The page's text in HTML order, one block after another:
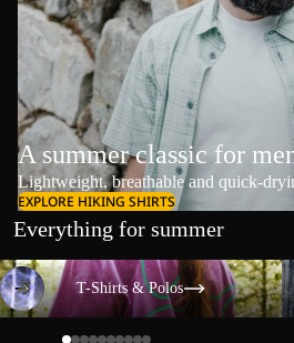
A summer classic for
Lightweight, breathable and quick-
EXPLORE HIKING SHIRTS
Everything for summer
T-Shirts & Polos
T-Shirts & Polos